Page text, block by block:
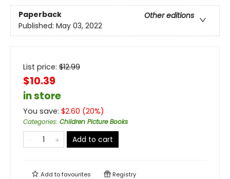
Paperback
Other editions
Published: May 03, 2022
List price: $12.99
$10.39
in store
You save: $2.60 (20%)
Categories: Children Picture Books
Add to cart
Add tofavourites Registry